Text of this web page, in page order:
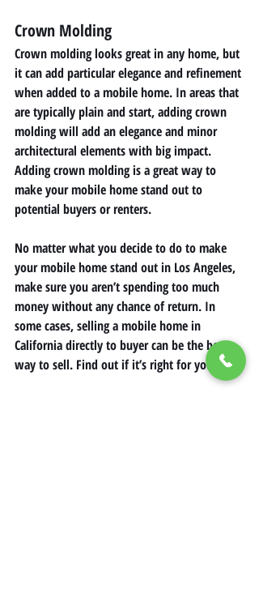
Crown Molding
Crown molding looks great in any home, but
it can add particular elegance and refinement
when added to a mobile home. In areas that
are typically plain and start, adding crown
molding will add an elegance and minor
architectural elements with big impact.
Adding crown molding is a great way to
make your mobile home stand out to
potential buyers or renters.
No matter what you decide to do to make
your mobile home stand out in Los Angeles,
make sure you aren’t spending too much
money without any chance of return. In
some cases, selling a mobile home in
California directly to buyer can be the best
way to sell. Find out if it’s right for you!